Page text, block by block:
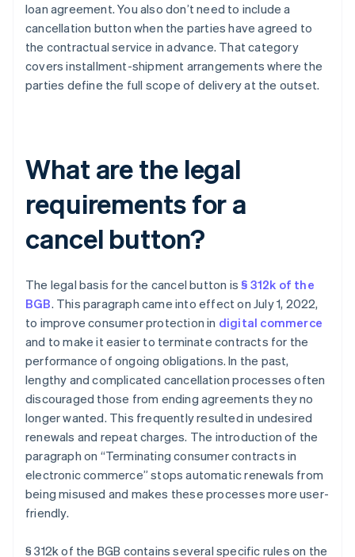
loan agreement. You also don’t need to include a
cancellation button when the parties have agreed to
the contractual service in advance. That category
covers installment-shipment arrangements where the
parties define the full scope of delivery at the outset.
What are the legal
requirements for a
cancel button?
The legal basis for the cancel button is§ 312k of the
BGB. This paragraph came into effect on July 1, 2022,
to improve consumer protection in digital commerce
and to make it easier to terminate contracts for the
performance of ongoing obligations. In the past,
lengthy and complicated cancellation processes often
discouraged those from ending agreements they no
longer wanted. This frequently resulted in undesired
renewals and repeat charges. The introduction of the
paragraph on “Terminating consumer contracts in
electronic commerce” stops automatic renewals from
being misused and makes these processes more user-
friendly.
§ 312k of the BGB contains several specific rules on the